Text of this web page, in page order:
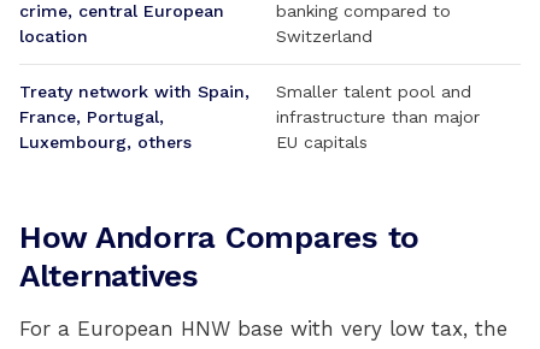
crime, central European
location
banking compared to
Switzerland
Treaty network with Spain,
France, Portugal,
Luxembourg, others
Smaller talent pool and
infrastructure than major
EU capitals
How Andorra Compares to
Alternatives
For a European HNW base with very low tax, the